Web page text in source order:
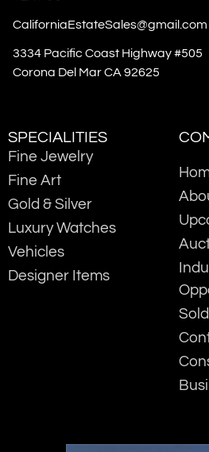
CaliforniaEstateSales@gmail.com
3334 Pacific Coast Highway #505
Corona Del Mar CA 92625
SPECIALITIES
Fine Jewelry
Fine Art
Gold & Silver
Luxury Watches
Vehicles
Designer Items